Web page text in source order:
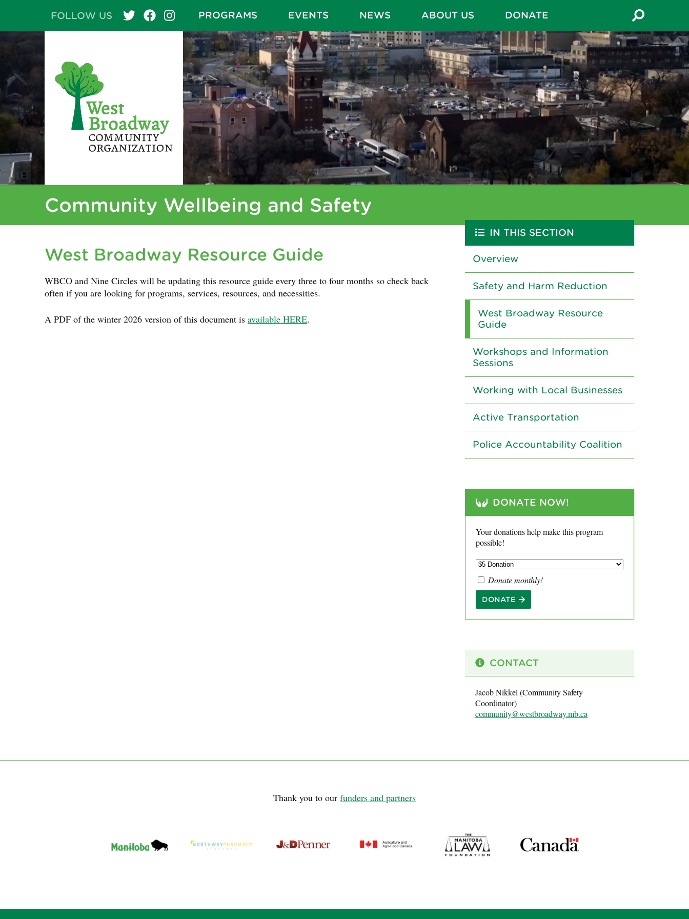
PROGRAMS EVENTS NEWS ABOUT US DONATE
FOLLOW US
Community Wellbeing and Safety
West Broadway Resource Guide
WBCO and Nine Circles will be updating this resource guide every three to four months so check back
often if you are looking for programs, services, resources, and necessities.
A PDF of the winter 2026 version of this document is available HERE.
IN THIS SECTION
Overview
Safety and Harm Reduction
West Broadway Resource
Guide
Workshops and Information
Sessions
Working with Local Businesses
Active Transportation
Police Accountability Coalition
DONATE NOW!
Your donations help make this program
possible!
Donate monthly!
DONATE
CONTACT
Jacob Nikkel (Community Safety
Coordinator)
community@westbroadway.mb.ca
Thank you to our funders and partners